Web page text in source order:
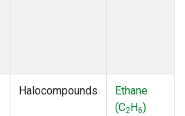
Halocompounds
Ethane
(C2H6)